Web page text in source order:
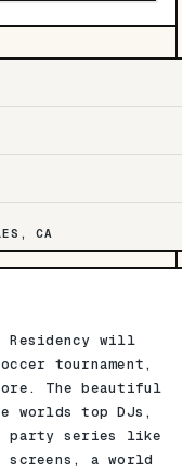
CA
Residency will
tournament,
The beautiful
worlds top DJs,
party series like
screens, a world